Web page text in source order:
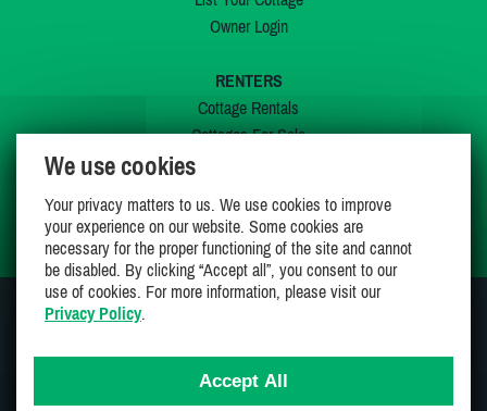
Owner Login
RENTERS
Cottage Rentals
Cottages For Sale
My Wishlist
We use cookies
Your privacy matters to us. We use cookies to improve
your experience on our website. Some cookies are
necessary for the proper functioning of the site and cannot
be disabled. By clicking “Accept all”, you consent to our
use of cookies. For more information, please visit our
Privacy Policy.
Accept All